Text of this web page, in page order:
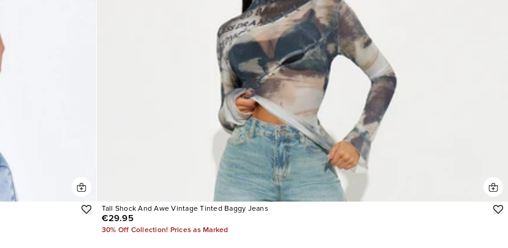
Tall Shock And Awe Vintage Tinted Baggy Jeans
€29.95
30% Off Collection! Prices as Marked